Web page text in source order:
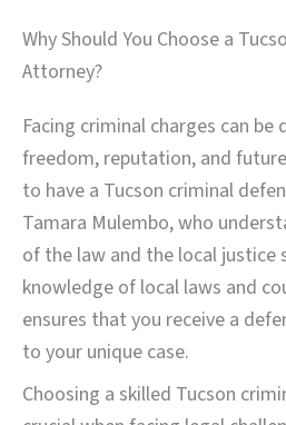
Why Should You Choose a
Attorney?
Facing criminal charges can
freedom, reputation, and
to have a Tucson criminal
Tamara Mulembo, who
of the law and the local justice
knowledge of local laws and
ensures that you receive a
to your unique case.
Choosing a skilled Tucson